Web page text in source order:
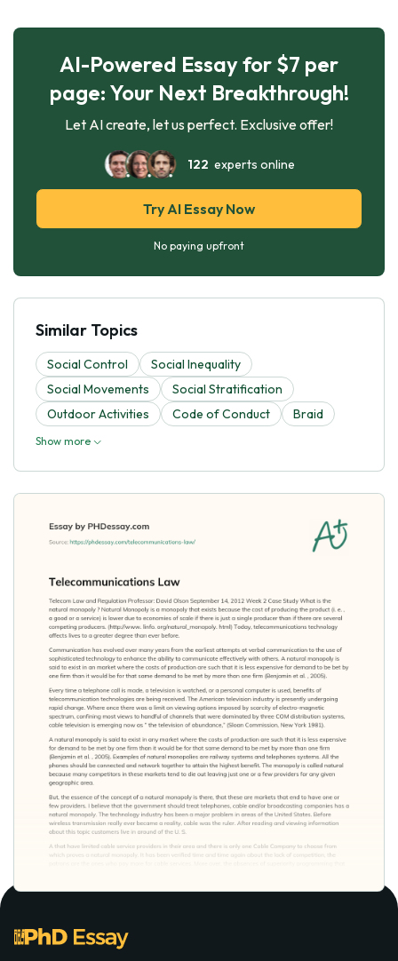
AI-Powered Essay for $7 per
page: Your Next Breakthrough!
Let AI create, let us perfect. Exclusive offer!
122 experts online
Try AI Essay Now
No paying upfront
Similar Topics
Social Control
Social Inequality
Social Movements
Social Stratification
Outdoor Activities
Code of Conduct Braid
Show more